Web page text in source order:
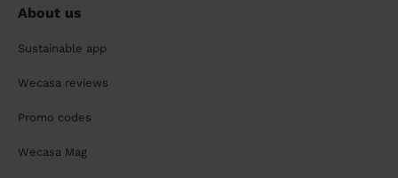
About us
Sustainable app
Wecasa reviews
Promo codes
Wecasa Mag